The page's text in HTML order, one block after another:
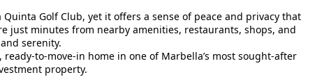
Golf Club, yet it offers a sense of peace and privacy that
just minutes from nearby amenities, restaurants, shops, and
serenity.
to-move-in home in one of Marbella’s most sought-after
property.